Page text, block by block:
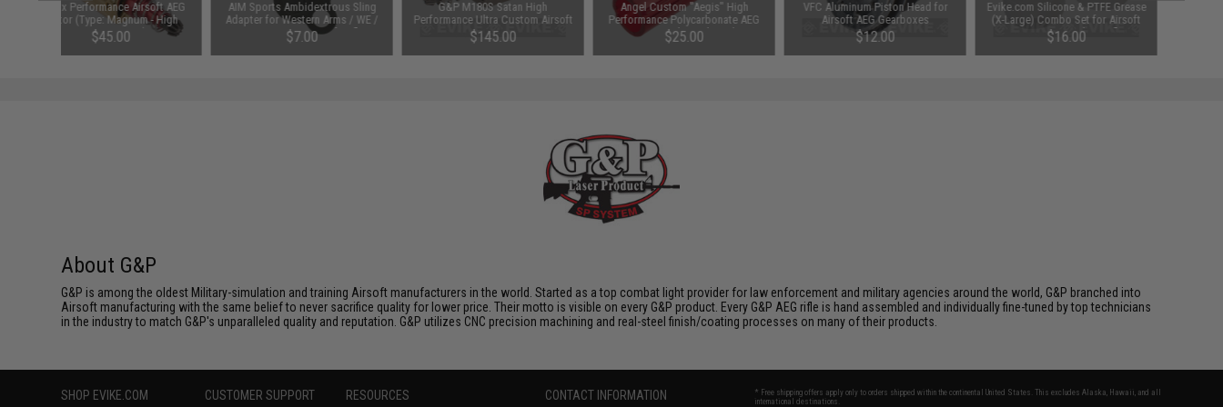
Matrix Performance Airsoft AEG
Motor (Type: Magnum - High
Torque / Long)
$45.00
AIM Sports Ambidextrous Sling
Adapter for Western Arms / WE /
PTW M4 Series Airsoft Rifles
$7.00
G&P M180S Satan High
Performance Ultra Custom Airsoft
AEG Motor - Long Type
$145.00
Angel Custom "Aegis" High
Performance Polycarbonate AEG
Piston with Steel Teeth
$25.00
VFC Aluminum Piston Head for
Airsoft AEG Gearboxes
$12.00
Evike.com Silicone & PTFE Grease
(X-Large) Combo Set for Airsoft
AEG & GBB Pistols & Rifles
$16.00
About G&P
G&P is among the oldest Military-simulation and training Airsoft manufacturers in the world. Started as a top combat light provider for law enforcement and military agencies around the world, G&P branched into
Airsoft manufacturing with the same belief to never sacrifice quality for lower price. Their motto is visible on every G&P product. Every G&P AEG rifle is hand assembled and individually fine-tuned by top technicians
in the industry to match G&P's unparalleled quality and reputation. G&P utilizes CNC precision machining and real-steel finish/coating processes on many of their products.
SHOP EVIKE.COM CUSTOMER SUPPORT RESOURCES CONTACT INFORMATION
* Free shipping offers apply only to orders shipped within the continental United States. This excludes Alaska, Hawaii, and all
international destinations.